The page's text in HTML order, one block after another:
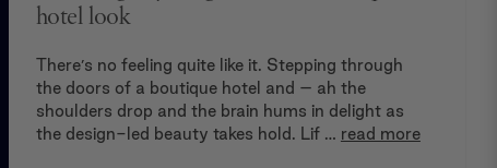
hotel look
There’s no feeling quite like it. Stepping through
the doors of a boutique hotel and – ah the
shoulders drop and the brain hums in delight as
the design-led beauty takes hold. Lif … read more